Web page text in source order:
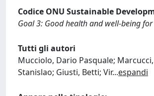
Codice ONU Sustainable
Goal 3: Good health and well-being
Tutti gli autori
Mucciolo, Dario Pasquale;
Stanislao; Giusti, Betti; Vir...espandi